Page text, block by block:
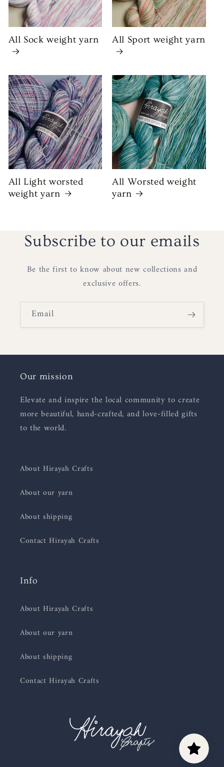
All Sock weight yarn All Sport weight yarn
All Light worsted
weight yarn
All Worsted weight
yarn
Subscribe to our emails
Be the first to know about new collections and
exclusive offers.
Email
Our mission
Elevate and inspire the local community to create
more beautiful, hand-crafted, and love-filled gifts
to the world.
About Hirayah Crafts
About our yarn
About shipping
Contact Hirayah Crafts
Info
About Hirayah Crafts
About our yarn
About shipping
Contact Hirayah Crafts